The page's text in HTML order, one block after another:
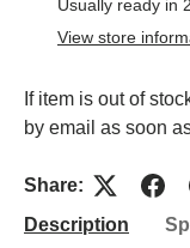
Usually ready in
View store
If item is out of
by email as soon
Share:
Description